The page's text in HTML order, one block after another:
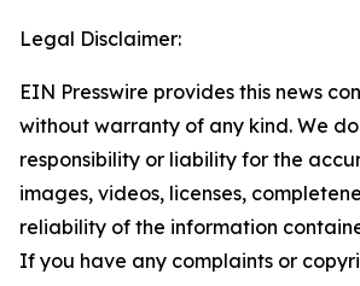
Legal Disclaimer:
EIN Presswire provides this news
without warranty of any kind. We
responsibility or liability for the
images, videos, licenses,
reliability of the information
If you have any complaints or